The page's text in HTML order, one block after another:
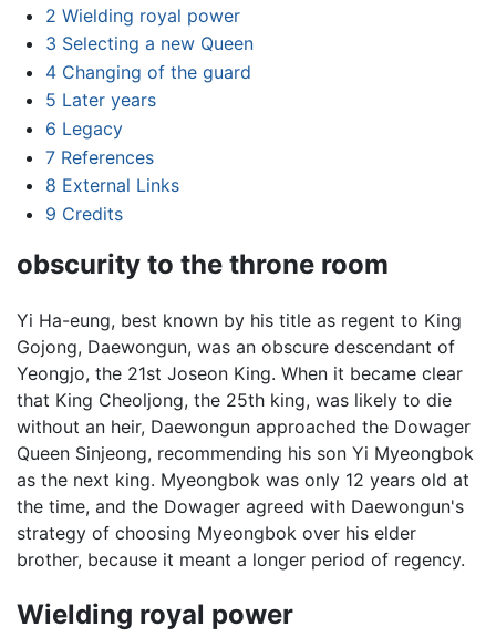
2 Wielding royal power
3 Selecting a new Queen
4 Changing of the guard
5 Later years
6 Legacy
7 References
8 External Links
9 Credits
obscurity to the throne room
Yi Ha-eung, best known by his title as regent to King
Gojong, Daewongun, was an obscure descendant of
Yeongjo, the 21st Joseon King. When it became clear
that King Cheoljong, the 25th king, was likely to die
without an heir, Daewongun approached the Dowager
Queen Sinjeong, recommending his son Yi Myeongbok
as the next king. Myeongbok was only 12 years old at
the time, and the Dowager agreed with Daewongun's
strategy of choosing Myeongbok over his elder
brother, because it meant a longer period of regency.
Wielding royal power